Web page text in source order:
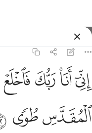
اني انا
إِنِّىٓ أَنَا۠ رَبُّكَ
ﲺﲻﲼﲽ
ﳁﳂ